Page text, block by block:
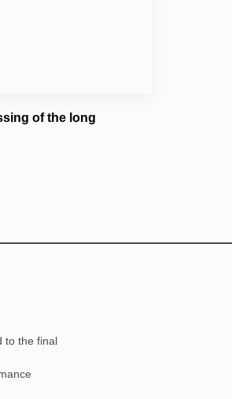
of the long
to the final